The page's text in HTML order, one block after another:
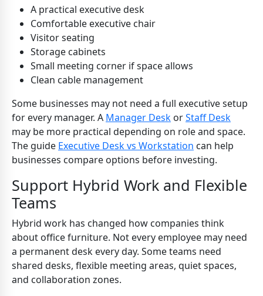
A practical executive desk
Comfortable executive chair
Visitor seating
Storage cabinets
Small meeting corner if space allows
Clean cable management
Some businesses may not need a full executive setup
for every manager. A Manager Desk orStaff Desk
may be more practical depending on role and space.
The guide Executive Desk vs Workstation can help
businesses compare options before investing.
Support Hybrid Work and Flexible
Teams
Hybrid work has changed how companies think
about office furniture. Not every employee may need
a permanent desk every day. Some teams need
shared desks, flexible meeting areas, quiet spaces,
and collaboration zones.